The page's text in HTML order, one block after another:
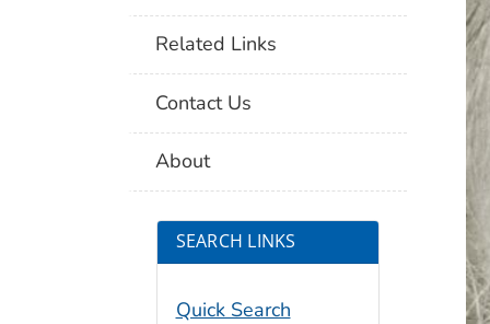
Related Links
Contact Us
About
SEARCH LINKS
Quick Search